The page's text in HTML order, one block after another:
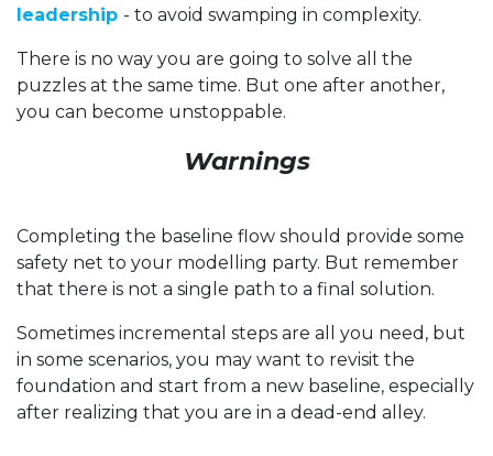
leadership - to avoid swamping in complexity.
There is no way you are going to solve all the
puzzles at the same time. But one after another,
you can become unstoppable.
Warnings
Completing the baseline flow should provide some
safety net to your modelling party. But remember
that there is not a single path to a final solution.
Sometimes incremental steps are all you need, but
in some scenarios, you may want to revisit the
foundation and start from a new baseline, especially
after realizing that you are in a dead-end alley.